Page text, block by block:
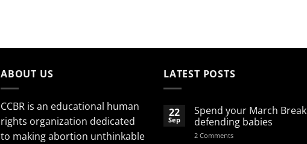
ABOUT US
CCBR is an educational human
rights organization dedicated
to making abortion unthinkable
LATEST POSTS
22
Sep
Spend your March Break
defending babies
2 Commentson